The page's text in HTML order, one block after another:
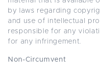
by laws regarding
and use of intellectual
responsible for any
for any infringement.
Non-Circumvent